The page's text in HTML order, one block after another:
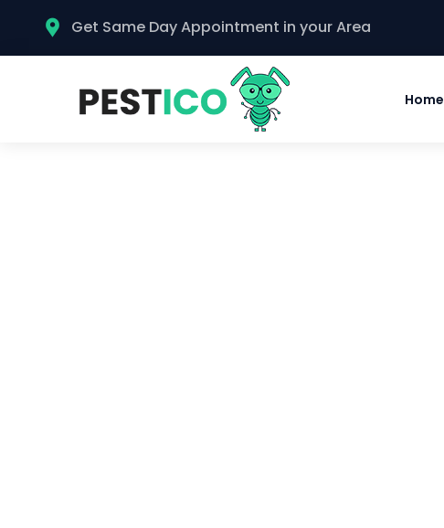
Get Same Day Appointment in your Area
Home